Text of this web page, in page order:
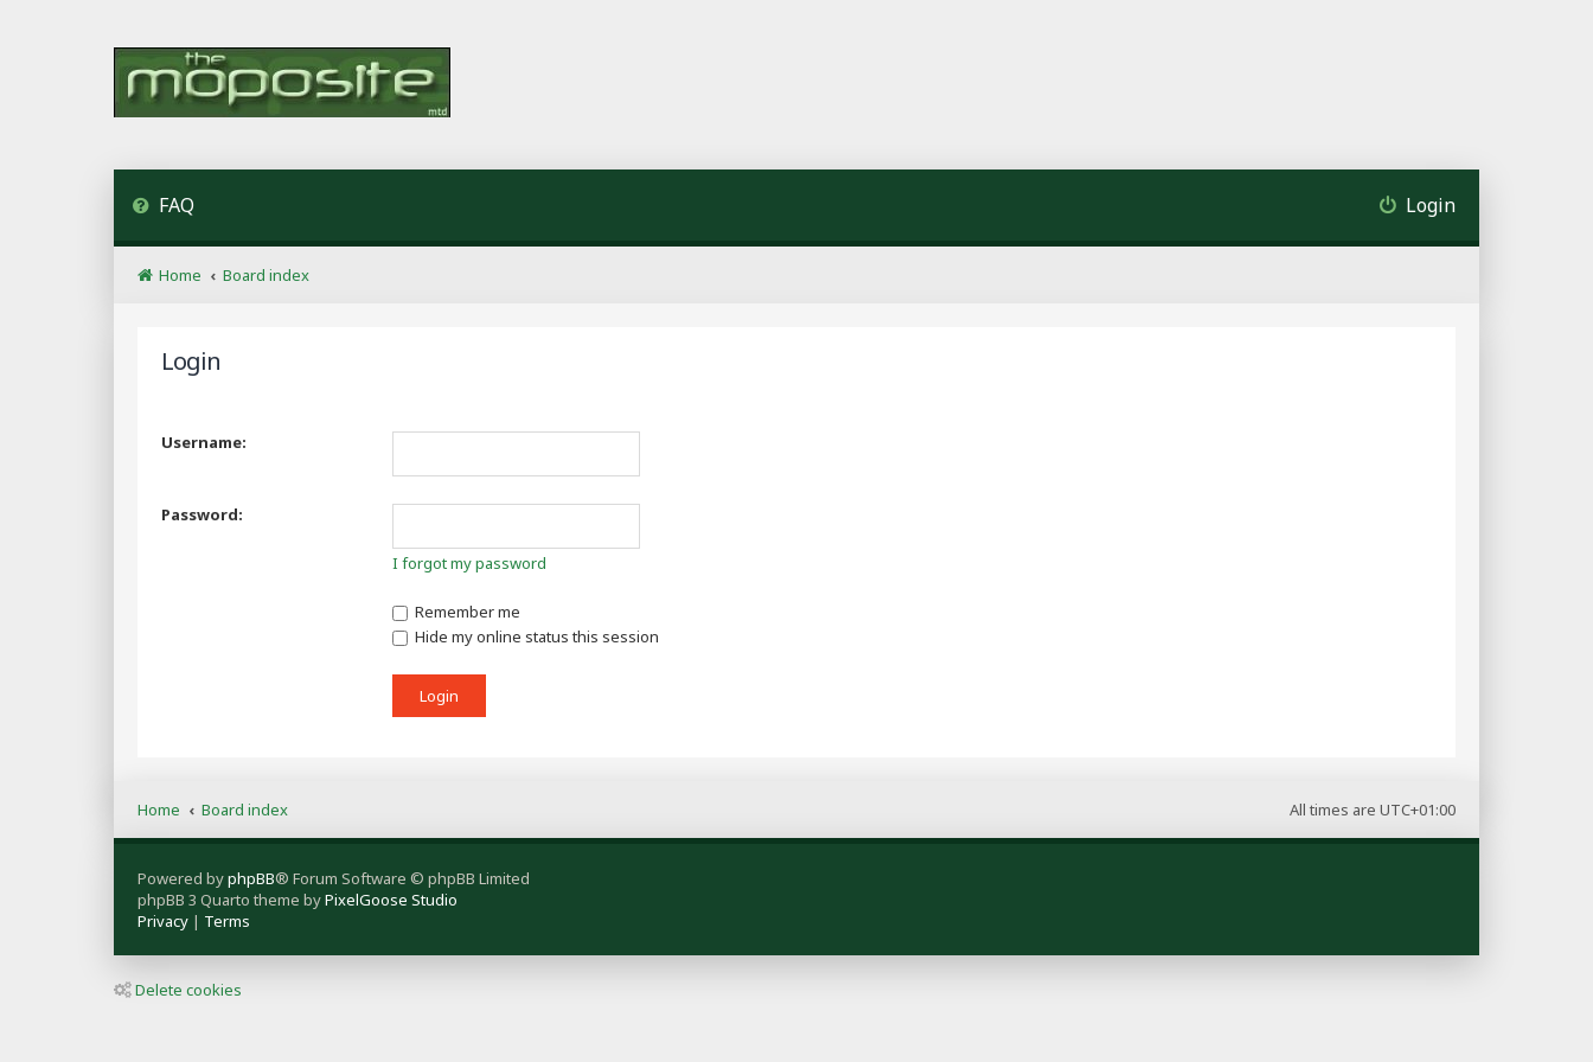
FAQ Login
Home Board index
Login
Username:
Password:
I forgot my password
Remember me
Hide my online status this session
All times are UTC+01:00
Home Board index
Powered byphpBB® Forum Software © phpBB Limited
phpBB 3 Quarto theme byPixelGoose Studio
Privacy | Terms
Delete cookies